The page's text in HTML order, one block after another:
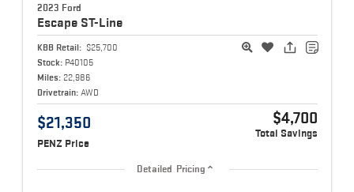
2023 Ford
Escape ST-Line
KBB Retail: $25,700
Stock: P40105
Miles: 22,986
Drivetrain: AWD
$21,350
PENZ Price
$4,700
Total Savings
Detailed Pricing